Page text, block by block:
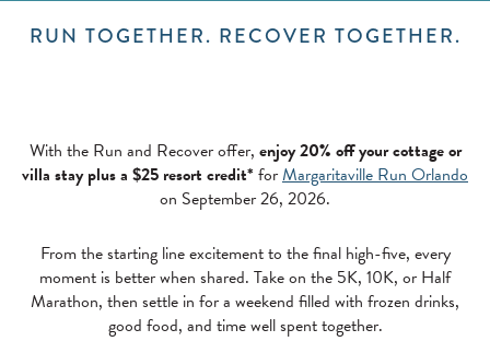
RUN TOGETHER. RECOVER TOGETHER.
With the Run and Recover offer, enjoy 20% off your cottage or
villa stay plus a $25 resort credit* forMargaritaville Run Orlando
on September 26, 2026.
From the starting line excitement to the final high-five, every
moment is better when shared. Take on the 5K, 10K, or Half
Marathon, then settle in for a weekend filled with frozen drinks,
good food, and time well spent together.